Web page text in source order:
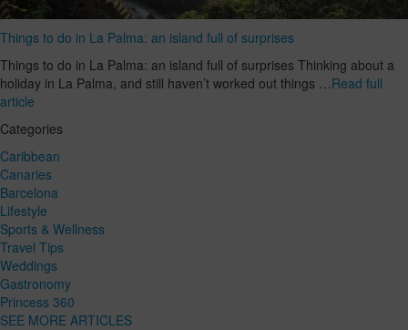
Things to do in La Palma: an island full of surprises
Things to do in La Palma: an island full of surprises Thinking about a
holiday in La Palma, and still haven’t worked out things …Read full
article
Categories
Caribbean
Canaries
Barcelona
Lifestyle
Sports & Wellness
Travel Tips
Weddings
Gastronomy
Princess 360
SEE MORE ARTICLES